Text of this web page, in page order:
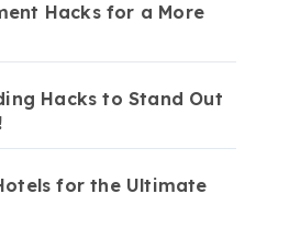
Hacks for a More
Hacks to Stand Out
for the Ultimate